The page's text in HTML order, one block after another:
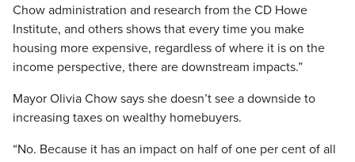
Chow administration and research from the CD Howe
Institute, and others shows that every time you make
housing more expensive, regardless of where it is on the
income perspective, there are downstream impacts.”
Mayor Olivia Chow says she doesn’t see a downside to
increasing taxes on wealthy homebuyers.
“No. Because it has an impact on half of one per cent of all